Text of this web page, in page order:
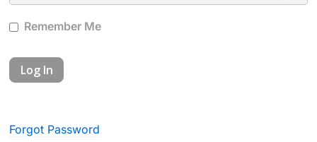
Remember Me
Forgot Password